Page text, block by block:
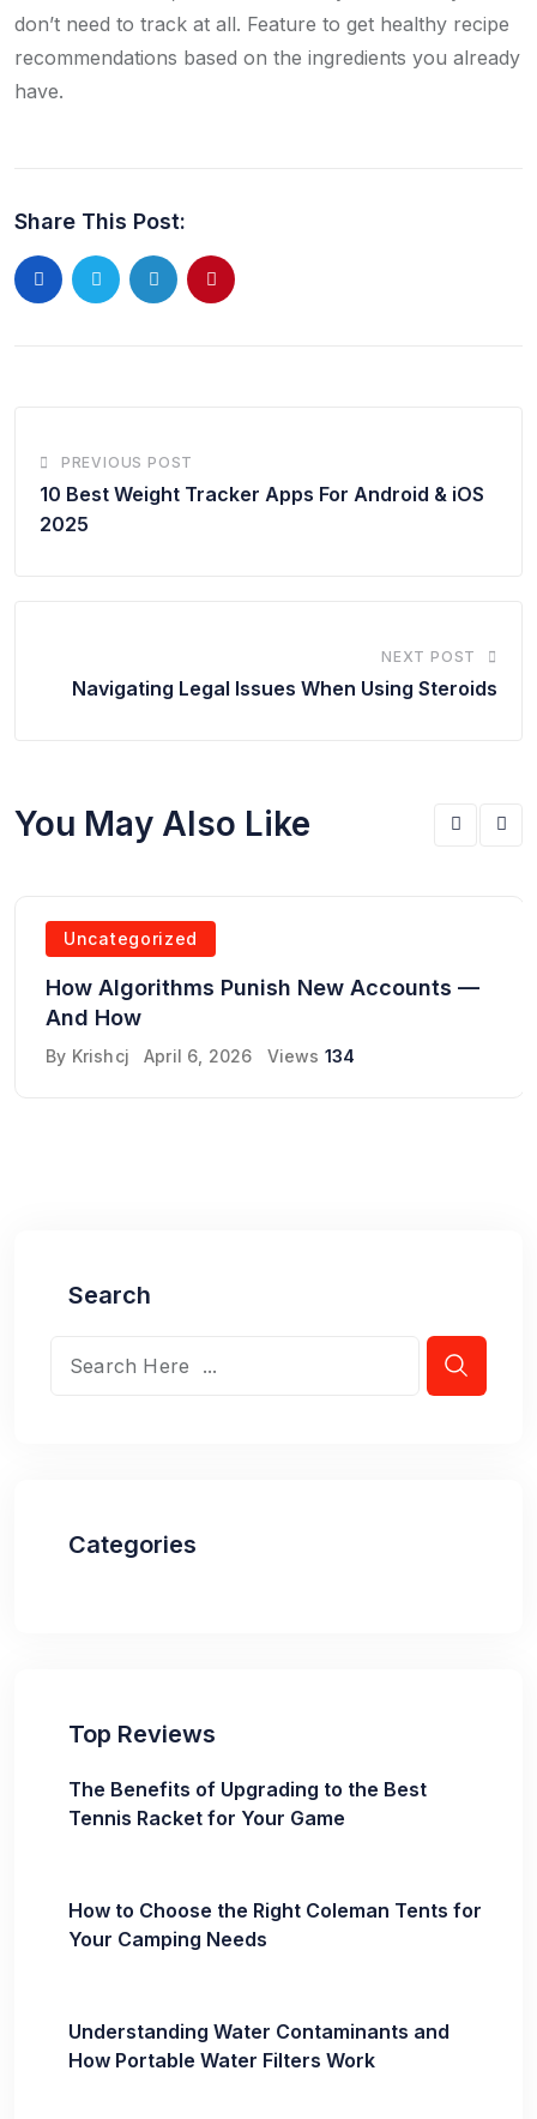
don’t need to track at all. Feature to get healthy recipe
recommendations based on the ingredients you already
have.
Share This Post:
PREVIOUS POST
10 Best Weight Tracker Apps For Android & iOS
2025
NEXT POST
Navigating Legal Issues When Using Steroids
You May Also Like
Uncategorized
How Algorithms Punish New Accounts —
And How
By Krishcj April 6, 2026 Views 134
Search
Categories
Top Reviews
The Benefits of Upgrading to the Best
Tennis Racket for Your Game
How to Choose the Right Coleman Tents for
Your Camping Needs
Understanding Water Contaminants and
How Portable Water Filters Work